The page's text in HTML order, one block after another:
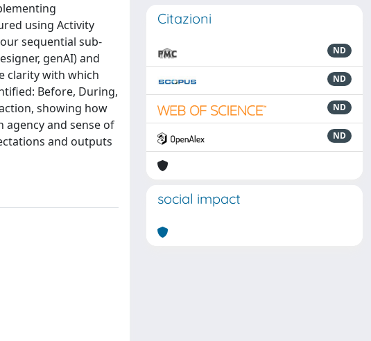
using Activity
sequential sub-
genAI) and
clarity with which
Before, During,
showing how
agency and sense of
and outputs
Citazioni
ND
ND
ND
ND
social impact